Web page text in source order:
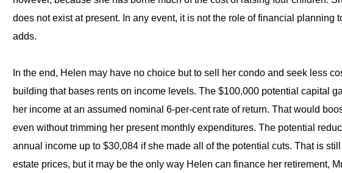
does not exist at present. In any event, it is not the role of financial planning
adds.
In the end, Helen may have no choice but to sell her condo and seek less
building that bases rents on income levels. The $100,000 potential capital
her income at an assumed nominal 6-per-cent rate of return. That would
even without trimming her present monthly expenditures. The potential
annual income up to $30,084 if she made all of the potential cuts. That is
estate prices, but it may be the only way Helen can finance her retirement,